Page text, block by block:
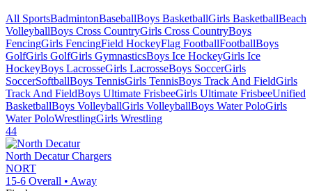
All SportsBadmintonBaseballBoys BasketballGirls BasketballBeach
VolleyballBoys Cross CountryGirls Cross CountryBoys
FencingGirls FencingField HockeyFlag FootballFootballBoys
GolfGirls GolfGirls GymnasticsBoys Ice HockeyGirls Ice
HockeyBoys LacrosseGirls LacrosseBoys SoccerGirls
SoccerSoftballBoys TennisGirls TennisBoys Track And FieldGirls
Track And FieldBoys Ultimate FrisbeeGirls Ultimate FrisbeeUnified
BasketballBoys VolleyballGirls VolleyballBoys Water PoloGirls
Water PoloWrestlingGirls Wrestling
44
North Decatur Chargers
NORT
15-6 Overall • Away